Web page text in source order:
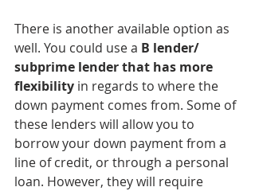
There is another available option as
well. You could use a B lender/
subprime lender that has more
flexibility in regards to where the
down payment comes from. Some of
these lenders will allow you to
borrow your down payment from a
line of credit, or through a personal
loan. However, they will require